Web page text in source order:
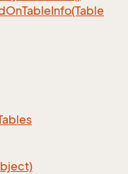
OnTableInfo(Table